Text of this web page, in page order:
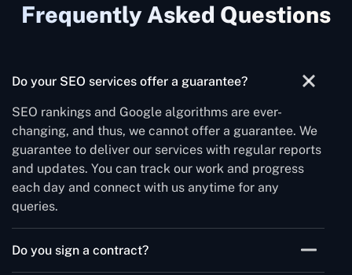
Frequently Asked Questions
Do your SEO services offer a guarantee?
SEO rankings and Google algorithms are ever-
changing, and thus, we cannot offer a guarantee. We
guarantee to deliver our services with regular reports
and updates. You can track our work and progress
each day and connect with us anytime for any
queries.
Do you sign a contract?